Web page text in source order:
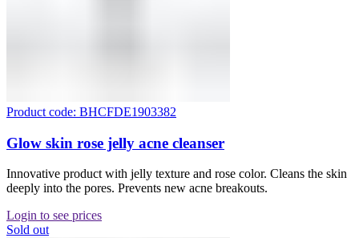
Product code: BHCFDE1903382
Glow skin rose jelly acne cleanser
Innovative product with jelly texture and rose color. Cleans the skin
deeply into the pores. Prevents new acne breakouts.
Login to see prices
Sold out